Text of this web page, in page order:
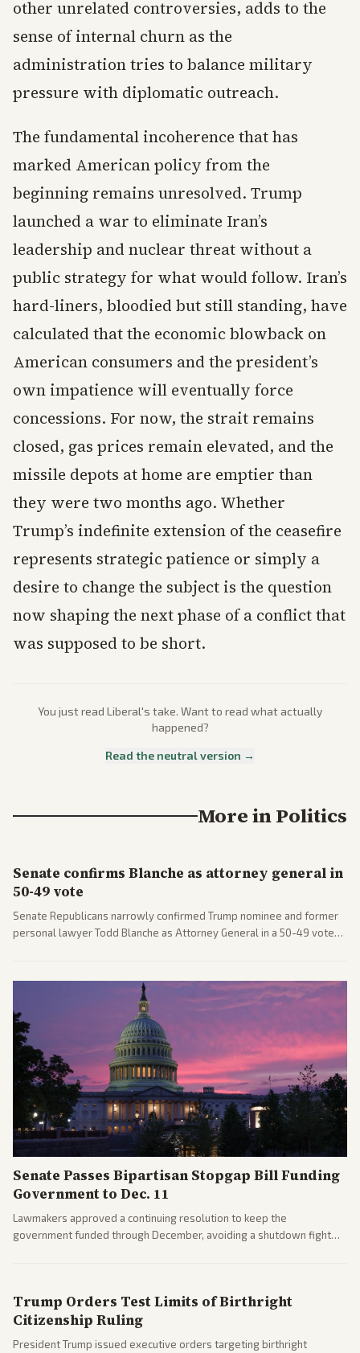
other unrelated controversies, adds to the
sense of internal churn as the
administration tries to balance military
pressure with diplomatic outreach.
The fundamental incoherence that has
marked American policy from the
beginning remains unresolved. Trump
launched a war to eliminate Iran’s
leadership and nuclear threat without a
public strategy for what would follow. Iran’s
hard-liners, bloodied but still standing, have
calculated that the economic blowback on
American consumers and the president’s
own impatience will eventually force
concessions. For now, the strait remains
closed, gas prices remain elevated, and the
missile depots at home are emptier than
they were two months ago. Whether
Trump’s indefinite extension of the ceasefire
represents strategic patience or simply a
desire to change the subject is the question
now shaping the next phase of a conflict that
was supposed to be short.
You just read Liberal's take. Want to read what actually
happened?
Read the neutral version →
More inPolitics
Senate confirms Blanche as attorney general in
50-49 vote
Senate Republicans narrowly confirmed Trump nominee and former
personal lawyer Todd Blanche as Attorney General in a 50-49 vote
political battles.
Senate Passes Bipartisan Stopgap Bill Funding
Government to Dec. 11
Lawmakers approved a continuing resolution to keep the
government funded through December, avoiding a shutdown fight
Trump Orders Test Limits of Birthright
Citizenship Ruling
President Trump issued executive orders targeting birthright